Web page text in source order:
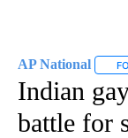
AP National
Indian
battle for